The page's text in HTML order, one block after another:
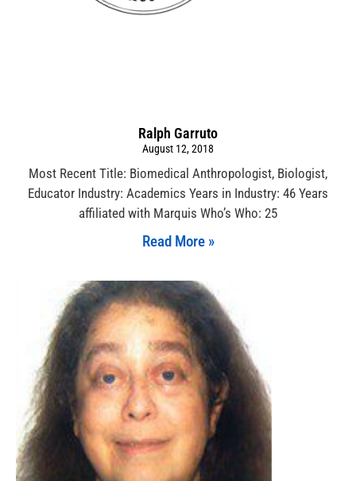
Ralph Garruto
August 12, 2018
Most Recent Title: Biomedical Anthropologist, Biologist,
Educator Industry: Academics Years in Industry: 46 Years
affiliated with Marquis Who’s Who: 25
Read More »